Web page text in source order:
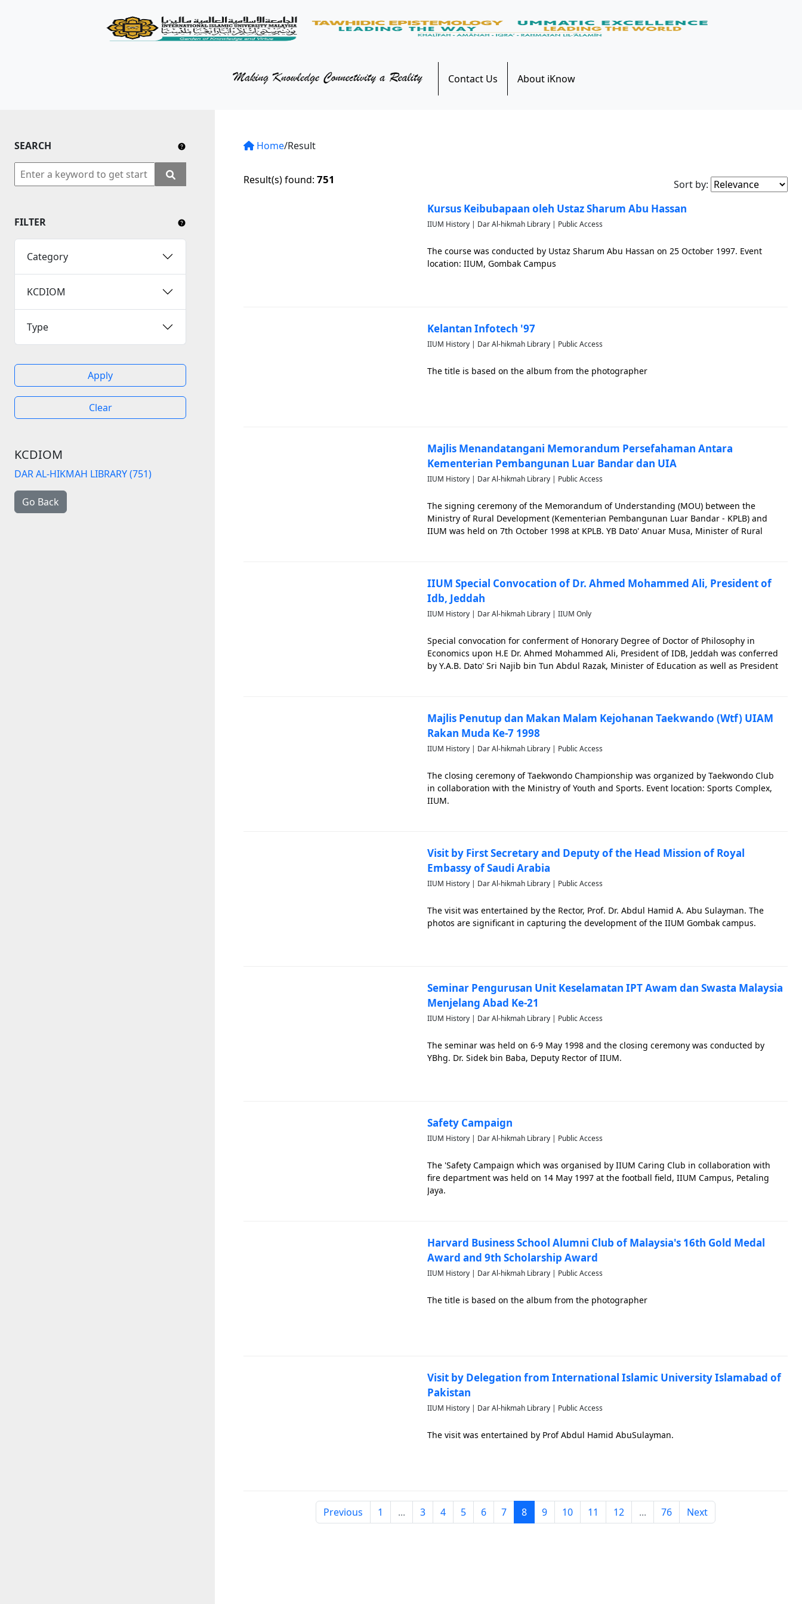
About iKnow
Contact Us
SEARCH
FILTER
Category
KCDIOM
Type
Apply
Clear
KCDIOM
DAR AL-HIKMAH LIBRARY (751)
Go Back
Home/Result
Result(s) found: 751 Sort by:
Kursus Keibubapaan oleh Ustaz Sharum Abu Hassan
IIUM History | Dar Al-hikmah Library | Public Access
The course was conducted by Ustaz Sharum Abu Hassan on 25 October 1997. Event
location: IIUM, Gombak Campus
Kelantan Infotech '97
IIUM History | Dar Al-hikmah Library | Public Access
The title is based on the album from the photographer
Majlis Menandatangani Memorandum Persefahaman Antara
Kementerian Pembangunan Luar Bandar dan UIA
IIUM History | Dar Al-hikmah Library | Public Access
The signing ceremony of the Memorandum of Understanding (MOU) between the
Ministry of Rural Development (Kementerian Pembangunan Luar Bandar - KPLB) and
IIUM was held on 7th October 1998 at KPLB. YB Dato' Anuar Musa, Minister of Rural
IIUM Special Convocation of Dr. Ahmed Mohammed Ali, President of
Idb, Jeddah
IIUM History | Dar Al-hikmah Library | IIUM Only
Special convocation for conferment of Honorary Degree of Doctor of Philosophy in
Economics upon H.E Dr. Ahmed Mohammed Ali, President of IDB, Jeddah was conferred
by Y.A.B. Dato' Sri Najib bin Tun Abdul Razak, Minister of Education as well as President
Majlis Penutup dan Makan Malam Kejohanan Taekwando (Wtf) UIAM
Rakan Muda Ke-7 1998
IIUM History | Dar Al-hikmah Library | Public Access
The closing ceremony of Taekwondo Championship was organized by Taekwondo Club
in collaboration with the Ministry of Youth and Sports. Event location: Sports Complex,
IIUM.
Visit by First Secretary and Deputy of the Head Mission of Royal
Embassy of Saudi Arabia
IIUM History | Dar Al-hikmah Library | Public Access
The visit was entertained by the Rector, Prof. Dr. Abdul Hamid A. Abu Sulayman. The
photos are significant in capturing the development of the IIUM Gombak campus.
Seminar Pengurusan Unit Keselamatan IPT Awam dan Swasta Malaysia
Menjelang Abad Ke-21
IIUM History | Dar Al-hikmah Library | Public Access
The seminar was held on 6-9 May 1998 and the closing ceremony was conducted by
YBhg. Dr. Sidek bin Baba, Deputy Rector of IIUM.
Safety Campaign
IIUM History | Dar Al-hikmah Library | Public Access
The 'Safety Campaign which was organised by IIUM Caring Club in collaboration with
fire department was held on 14 May 1997 at the football field, IIUM Campus, Petaling
Jaya.
Harvard Business School Alumni Club of Malaysia's 16th Gold Medal
Award and 9th Scholarship Award
IIUM History | Dar Al-hikmah Library | Public Access
The title is based on the album from the photographer
Visit by Delegation from International Islamic University Islamabad of
Pakistan
IIUM History | Dar Al-hikmah Library | Public Access
The visit was entertained by Prof Abdul Hamid AbuSulayman.
Previous 1 ... 3 4 5 6 7 8 9 10 11 12 ... 76 Next
KM Portal
YouTube
Twitter
Close Tab